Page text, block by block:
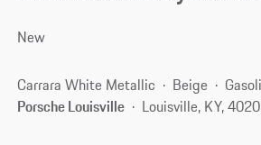
New
Carrara White Metallic Beige
Porsche Louisville
Louisville, KY,